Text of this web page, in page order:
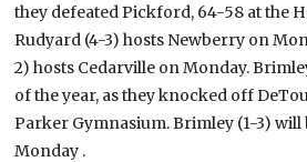
they defeated Pickford, 64-58 at the
Rudyard (4-3) hosts Newberry on
2) hosts Cedarville on Monday.
of the year, as they knocked off
Parker Gymnasium. Brimley (1-3)
Monday .